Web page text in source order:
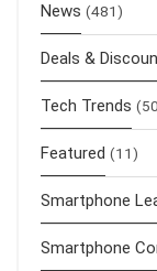
News (481)
Deals &
Tech Trends
Featured (11)
Smartphone
Smartphone